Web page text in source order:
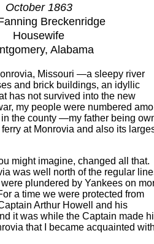
October 1863
Breckenridge
Housewife
Alabama
Missouri —a sleepy river
and brick buildings, an idyllic
has not survived into the new
my people were numbered
the county —my father being
at Monrovia and also its
might imagine, changed all that.
was well north of the regular
plundered by Yankees on
a time we were protected from
Arthur Howell and his
it was while the Captain made
that I became acquainted